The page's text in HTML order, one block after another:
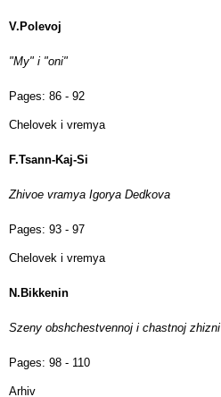
V.Polevoj
"My" i "oni"
Pages: 86 - 92
Chelovek i vremya
F.Tsann-Kaj-Si
Zhivoe vramya Igorya Dedkova
Pages: 93 - 97
Chelovek i vremya
N.Bikkenin
Szeny obshchestvennoj i chastnoj zhizni
Pages: 98 - 110
Arhiv